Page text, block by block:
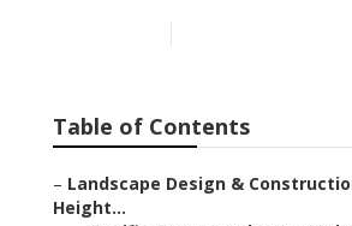
Table of Contents
– Landscape Design &
Height...